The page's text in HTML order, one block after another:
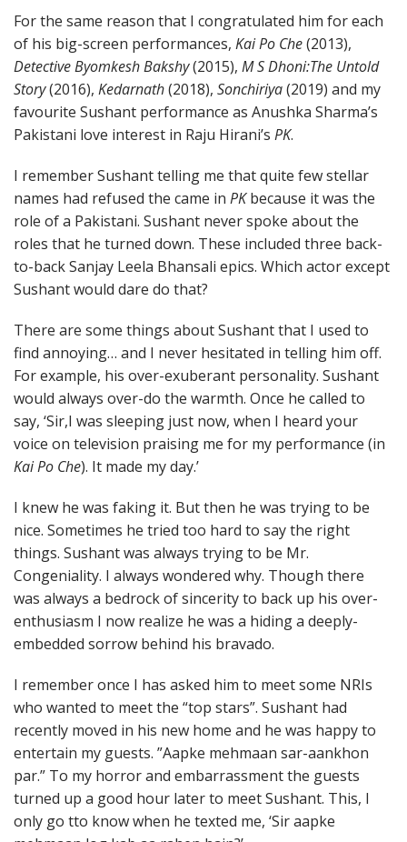
For the same reason that I congratulated him for each
of his big-screen performances, Kai Po Che(2013),
Detective Byomkesh Bakshy(2015), M S Dhoni:The Untold
Story(2016), Kedarnath(2018), Sonchiriya(2019) and my
favourite Sushant performance as Anushka Sharma’s
Pakistani love interest in Raju Hirani’s PK.
I remember Sushant telling me that quite few stellar
names had refused the came in PKbecause it was the
role of a Pakistani. Sushant never spoke about the
roles that he turned down. These included three back-
to-back Sanjay Leela Bhansali epics. Which actor except
Sushant would dare do that?
There are some things about Sushant that I used to
find annoying… and I never hesitated in telling him off.
For example, his over-exuberant personality. Sushant
would always over-do the warmth. Once he called to
say, ‘Sir,I was sleeping just now, when I heard your
voice on television praising me for my performance (in
Kai Po Che). It made my day.’
I knew he was faking it. But then he was trying to be
nice. Sometimes he tried too hard to say the right
things. Sushant was always trying to be Mr.
Congeniality. I always wondered why. Though there
was always a bedrock of sincerity to back up his over-
enthusiasm I now realize he was a hiding a deeply-
embedded sorrow behind his bravado.
I remember once I has asked him to meet some NRIs
who wanted to meet the “top stars”. Sushant had
recently moved in his new home and he was happy to
entertain my guests. ”Aapke mehmaan sar-aankhon
par.” To my horror and embarrassment the guests
turned up a good hour later to meet Sushant. This, I
only go tto know when he texted me, ‘Sir aapke